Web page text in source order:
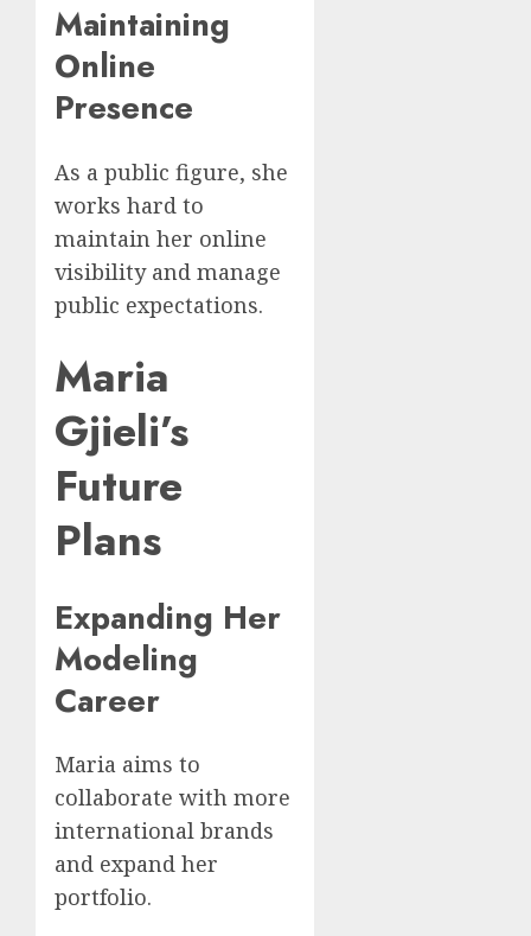
Maintaining
Online
Presence
As a public figure, she
works hard to
maintain her online
visibility and manage
public expectations.
Maria
Gjieli’s
Future
Plans
Expanding Her
Modeling
Career
Maria aims to
collaborate with more
international brands
and expand her
portfolio.